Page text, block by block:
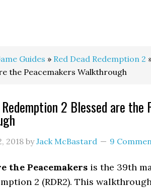
Guides » Red Dead Redemption 2
the Peacemakers Walkthrough
Redemption 2 Blessed are the
2018 byJack McBastard 9
the Peacemakers is the 39th
2 (RDR2). This